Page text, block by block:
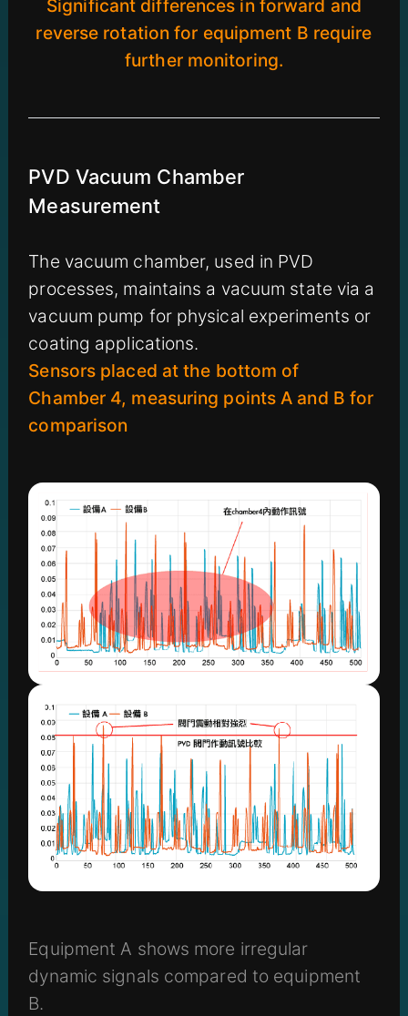
Significant differences in forward and
reverse rotation for equipment B require
further monitoring.
PVD Vacuum Chamber
Measurement
The vacuum chamber, used in PVD
processes, maintains a vacuum state via a
vacuum pump for physical experiments or
coating applications.
Sensors placed at the bottom of
Chamber 4, measuring points A and B for
comparison
Equipment A shows more irregular
dynamic signals compared to equipment
B.